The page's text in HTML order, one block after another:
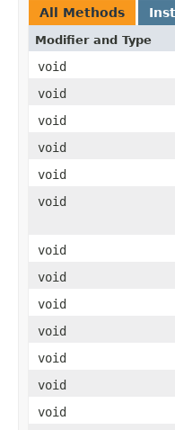
All Methods
Modifier and Type
void
void
void
void
void
void
void
void
void
void
void
void
void